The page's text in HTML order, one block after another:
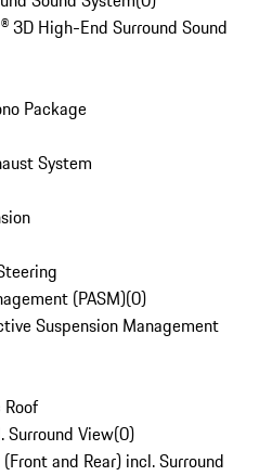
3D High-End Surround Sound
Package
System
(PASM)(0)
Suspension Management
Surround View(0)
and Rear) incl. Surround